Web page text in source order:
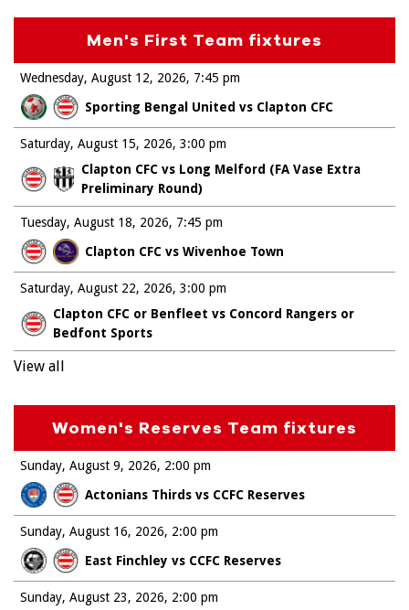
Men's First Team fixtures
Wednesday, August 12, 2026
Sporting Bengal United vs Clapton CFC
7:45 pm
Saturday, August 15, 2026
Clapton CFC vs Long Melford (FA Vase Extra
Preliminary Round)
3:00 pm
Tuesday, August 18, 2026
Clapton CFC vs Wivenhoe Town
7:45 pm
Saturday, August 22, 2026
Clapton CFC or Benfleet vs Concord Rangers or
Bedfont Sports
3:00 pm
View all
Women's Reserves Team fixtures
Sunday, August 9, 2026
Actonians Thirds vs CCFC Reserves
2:00 pm
Sunday, August 16, 2026
East Finchley vs CCFC Reserves
2:00 pm
Sunday, August 23, 2026
2:00 pm